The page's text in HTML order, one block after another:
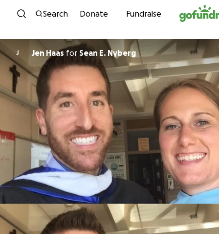
Skip to content
Search Donate Fundraise
J Jen Haas for Sean E. Nyberg